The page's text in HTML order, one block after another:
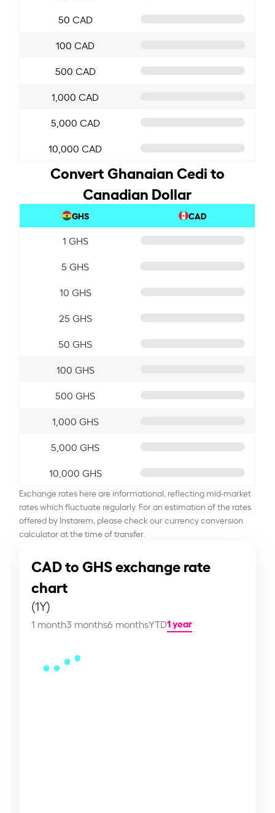
50 CAD
100 CAD
500 CAD
1,000 CAD
5,000 CAD
10,000 CAD
Convert Ghanaian Cedi to
Canadian Dollar
GHS CAD
1 GHS
5 GHS
10 GHS
25 GHS
50 GHS
100 GHS
500 GHS
1,000 GHS
5,000 GHS
10,000 GHS
Exchange rates here are informational, reflecting mid-market
rates which fluctuate regularly. For an estimation of the rates
offered by Instarem, please check our currency conversion
calculator at the time of transfer.
CAD to GHS exchange rate
chart
(1Y)
1 month3 months6 monthsYTD1 year